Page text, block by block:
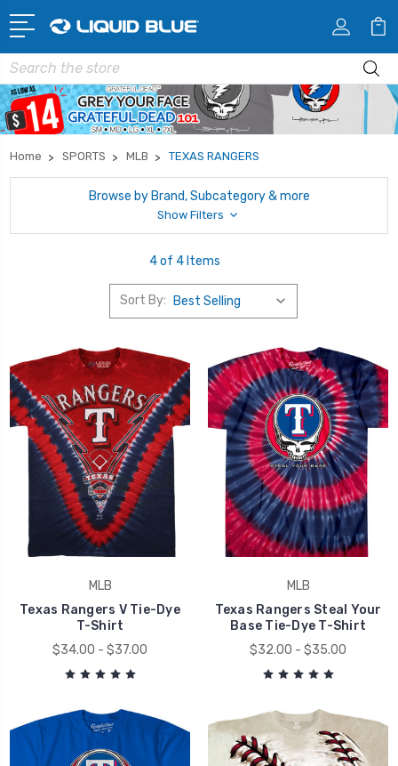
Search
Home SPORTS MLB TEXAS RANGERS
Browse by Brand, Subcategory & more
Show Filters
4 of 4 Items
Sort By:
MLB
Texas Rangers V Tie-Dye
T-Shirt
$34.00 - $37.00
MLB
Texas Rangers Steal Your
Base Tie-Dye T-Shirt
$32.00 - $35.00